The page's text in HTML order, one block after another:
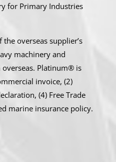
for Primary Industries
overseas supplier’s
machinery and
Platinum® is
invoice, (2)
(4) Free Trade
marine insurance policy.